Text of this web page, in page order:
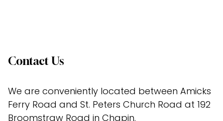
Contact Us
We are conveniently located between Amicks
Ferry Road and St. Peters Church Road at 192
Broomstraw Road in Chapin.